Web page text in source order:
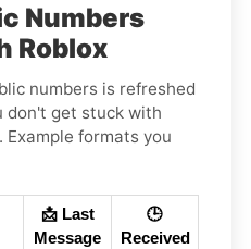
Numbers
Roblox
numbers is refreshed
don't get stuck with
formats you
📩 Last
Message
🕒
Received